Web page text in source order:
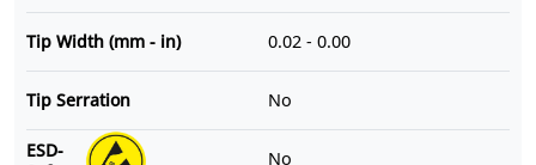
Tip Width (mm - in) 0.02 - 0.00
Tip Serration No
ESD-
No